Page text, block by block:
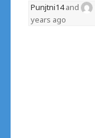
Punjtni14and
years ago